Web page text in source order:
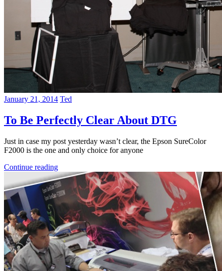
January 21, 2014 Ted
To Be Perfectly Clear About DTG
Just in case my post yesterday wasn’t clear, the Epson SureColor
F2000 is the one and only choice for anyone
Continue reading